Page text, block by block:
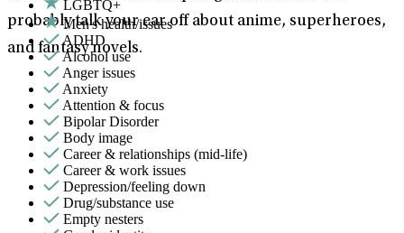
probably talk your ear off about anime, superheroes,
and fantasy novels.
LGBTQ+
Men's health/issues
ADHD
Alcohol use
Anger issues
Anxiety
Attention & focus
Bipolar Disorder
Body image
Career & relationships (mid-life)
Career & work issues
Depression/feeling down
Drug/substance use
Empty nesters